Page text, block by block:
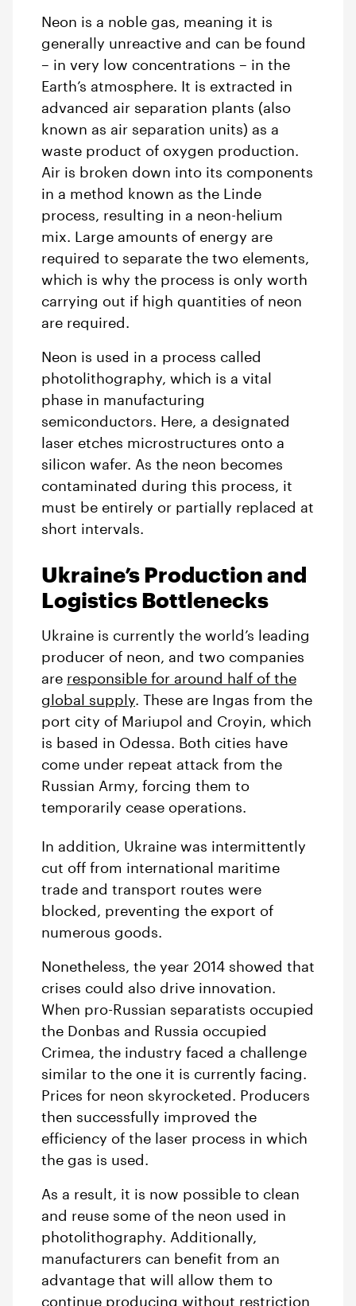
Neon is a noble gas, meaning it is
generally unreactive and can be found
– in very low concentrations – in the
Earth’s atmosphere. It is extracted in
advanced air separation plants (also
known as air separation units) as a
waste product of oxygen production.
Air is broken down into its components
in a method known as the Linde
process, resulting in a neon-helium
mix. Large amounts of energy are
required to separate the two elements,
which is why the process is only worth
carrying out if high quantities of neon
are required.
Neon is used in a process called
photolithography, which is a vital
phase in manufacturing
semiconductors. Here, a designated
laser etches microstructures onto a
silicon wafer. As the neon becomes
contaminated during this process, it
must be entirely or partially replaced at
short intervals.
Ukraine’s Production and
Logistics Bottlenecks
Ukraine is currently the world’s leading
producer of neon, and two companies
are responsible for around half of the
global supply. These are Ingas from the
port city of Mariupol and Croyin, which
is based in Odessa. Both cities have
come under repeat attack from the
Russian Army, forcing them to
temporarily cease operations.
In addition, Ukraine was intermittently
cut off from international maritime
trade and transport routes were
blocked, preventing the export of
numerous goods.
Nonetheless, the year 2014 showed that
crises could also drive innovation.
When pro-Russian separatists occupied
the Donbas and Russia occupied
Crimea, the industry faced a challenge
similar to the one it is currently facing.
Prices for neon skyrocketed. Producers
then successfully improved the
efficiency of the laser process in which
the gas is used.
As a result, it is now possible to clean
and reuse some of the neon used in
photolithography. Additionally,
manufacturers can benefit from an
advantage that will allow them to
continue producing without restriction